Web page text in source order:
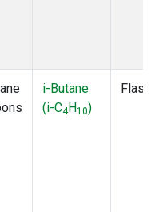
i-Butane
(i-C4H10)
Flask